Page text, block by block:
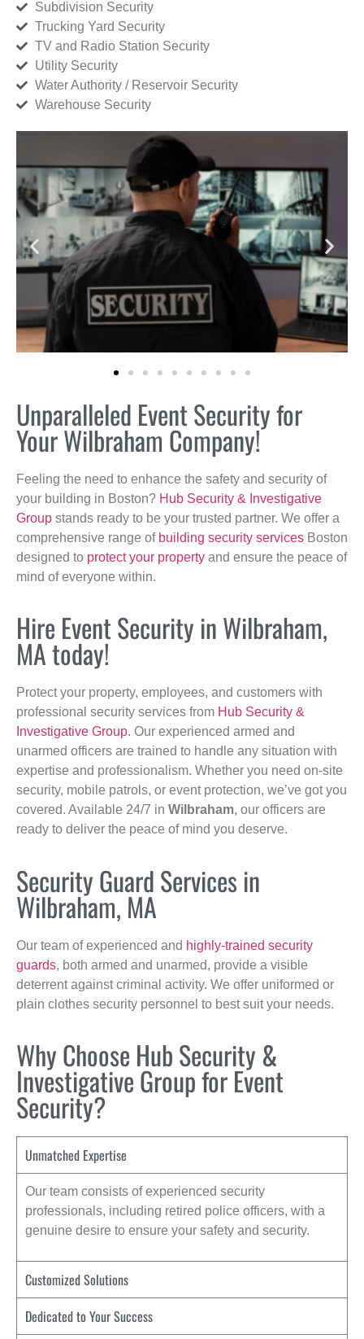
Subdivision Security
Trucking Yard Security
TV and Radio Station Security
Utility Security
Water Authority / Reservoir Security
Warehouse Security
Unparalleled Event Security for
Your Wilbraham Company!
Feeling the need to enhance the safety and security of
your building in Boston? Hub Security & Investigative
Group stands ready to be your trusted partner. We offer a
comprehensive range of building security services Boston
designed to protect your property and ensure the peace of
mind of everyone within.
Hire Event Security in Wilbraham,
MA today!
Protect your property, employees, and customers with
professional security services from Hub Security &
Investigative Group. Our experienced armed and
unarmed officers are trained to handle any situation with
expertise and professionalism. Whether you need on-site
security, mobile patrols, or event protection, we’ve got you
covered. Available 24/7 in Wilbraham, our officers are
ready to deliver the peace of mind you deserve.
Security Guard Services in
Wilbraham, MA
Our team of experienced and highly-trained security
guards, both armed and unarmed, provide a visible
deterrent against criminal activity. We offer uniformed or
plain clothes security personnel to best suit your needs.
Why Choose Hub Security &
Investigative Group for Event
Security?
Unmatched Expertise
Our team consists of experienced security
professionals, including retired police officers, with a
genuine desire to ensure your safety and security.
Customized Solutions
Dedicated to Your Success